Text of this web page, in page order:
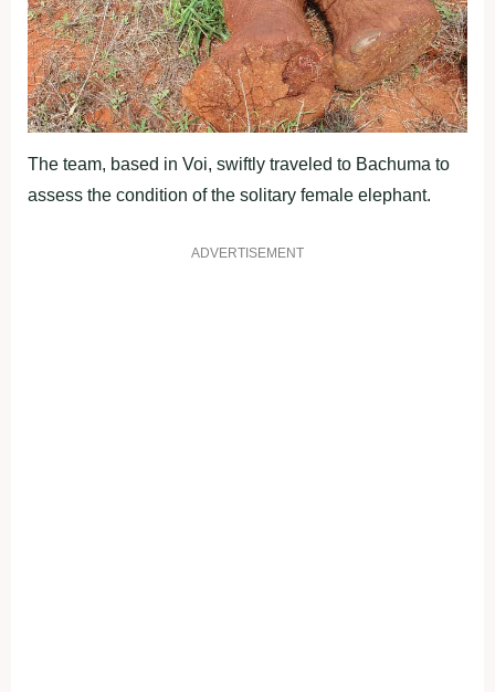
The team, based in Voi, swiftly traveled to Bachuma to
assess the condition of the solitary female elephant.
ADVERTISEMENT